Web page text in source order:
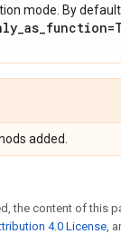
mode. By
_as_
added.
the content of this
4.0 License,